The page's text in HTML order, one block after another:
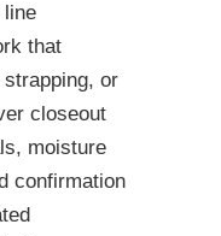
line
that
or
closeout
moisture
confirmation